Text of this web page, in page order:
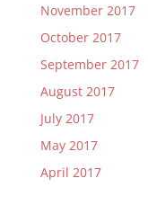
November 2017
October 2017
September 2017
August 2017
July 2017
May 2017
April 2017